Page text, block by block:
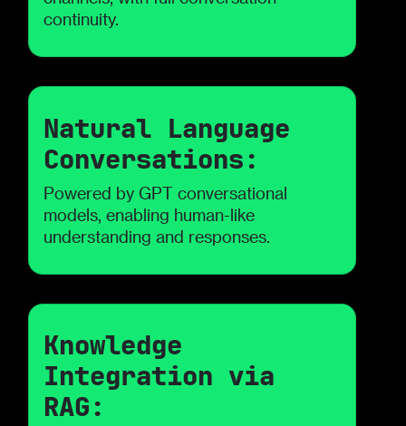
continuity.
Natural Language
Conversations:
Powered by GPT conversational
models, enabling human-like
understanding and responses.
Knowledge
Integration via
RAG: